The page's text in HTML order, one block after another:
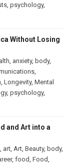
psychology,
Without Losing
anxiety, body,
Longevity, Mental
, psychology,
and Art into a
art Art Beauty, body,
, food Food